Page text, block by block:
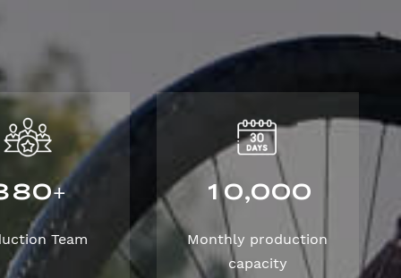
80+
Team
1 0,000
Monthly production
capacity